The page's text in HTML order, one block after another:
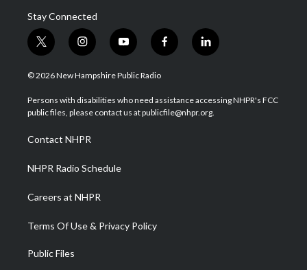
Stay Connected
t
w
i
t
e
i
n
s
a
g
a
m
y
o
u
u
b
f
a
b
o
l
i
e
d
© 2026 New Hampshire Public Radio
Persons with disabilities who need assistance accessing NHPR's FCC
public files, please contact us at publicfile@nhpr.org.
Contact NHPR
NHPR Radio Schedule
Careers at NHPR
Terms Of Use & Privacy Policy
Public Files